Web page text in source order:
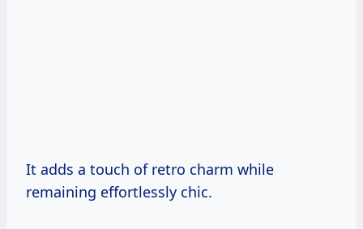
It adds a touch of retro charm while
remaining effortlessly chic.